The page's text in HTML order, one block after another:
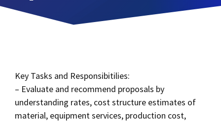
Key Tasks and Responsibitilies:
– Evaluate and recommend proposals by
understanding rates, cost structure estimates of
material, equipment services, production cost,